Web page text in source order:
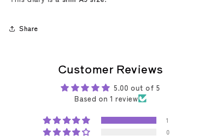
Share
Customer Reviews
5.00 out of 5
Based on 1 review
1
0